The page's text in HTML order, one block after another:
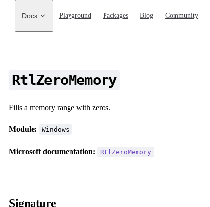
Main Navigation
Docs Playground Packages Blog Community
RtlZeroMemory
Fills a memory range with zeros.
Module: Windows
Microsoft documentation: RtlZeroMemory
Signature